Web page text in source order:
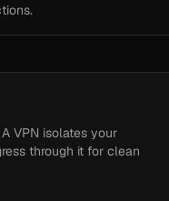
VPN isolates your
through it for clean